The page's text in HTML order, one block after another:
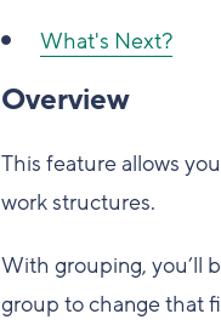
What's Next?
Overview
This feature allows
work structures.
With grouping, you’ll
group to change that